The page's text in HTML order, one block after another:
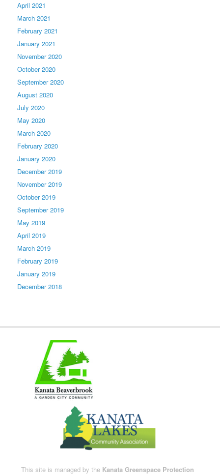
April 2021
March 2021
February 2021
January 2021
November 2020
October 2020
September 2020
August 2020
July 2020
May 2020
March 2020
February 2020
January 2020
December 2019
November 2019
October 2019
September 2019
May 2019
April 2019
March 2019
February 2019
January 2019
December 2018
This site is managed by the Kanata Greenspace Protection